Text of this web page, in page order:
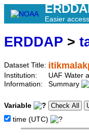
Easier
ERDDAP >
Dataset Title:
Institution:
UAF Water
Information:
Summary
Variable
time (UTC)